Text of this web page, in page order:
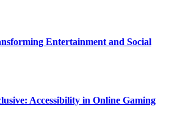
Entertainment and Social
Accessibility in Online Gaming